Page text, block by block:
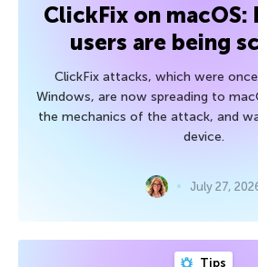
ClickFix on macOS:
users are being
ClickFix attacks, which were
Windows, are now spreading to
the mechanics of the attack, and
device.
July 27,
Tips